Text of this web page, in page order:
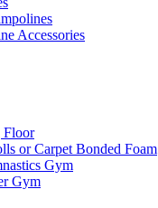
Accessories
Floor
or Carpet Bonded Foam
Gym
Gym